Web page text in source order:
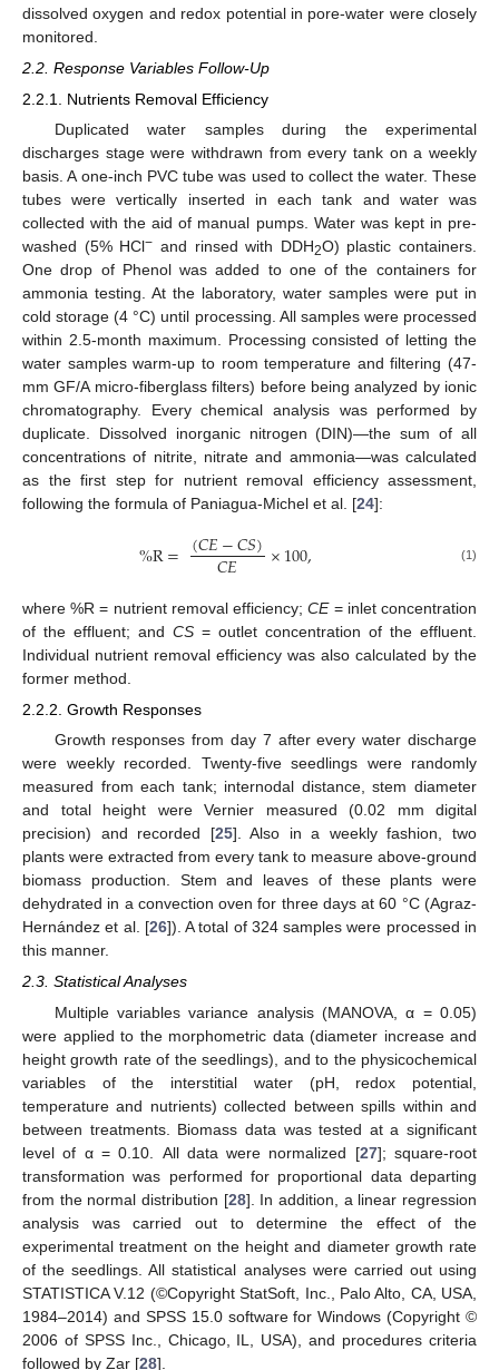
dissolved oxygen and redox potential in pore-water were closely
monitored.
2.2. Response Variables Follow-Up
2.2.1. Nutrients Removal Efficiency
Duplicated water samples during the experimental
discharges stage were withdrawn from every tank on a weekly
basis. A one-inch PVC tube was used to collect the water. These
tubes were vertically inserted in each tank and water was
collected with the aid of manual pumps. Water was kept in pre-
washed (5% HCl− and rinsed with DDH2O) plastic containers.
One drop of Phenol was added to one of the containers for
ammonia testing. At the laboratory, water samples were put in
cold storage (4 °C) until processing. All samples were processed
within 2.5-month maximum. Processing consisted of letting the
water samples warm-up to room temperature and filtering (47-
mm GF/A micro-fiberglass filters) before being analyzed by ionic
chromatography. Every chemical analysis was performed by
duplicate. Dissolved inorganic nitrogen (DIN)—the sum of all
concentrations of nitrite, nitrate and ammonia—was calculated
as the first step for nutrient removal efficiency assessment,
following the formula of Paniagua-Michel et al. [24]:
%R= (𝐶𝐸−𝐶𝑆)
𝐶𝐸 ×100, (1)
where %R = nutrient removal efficiency;CE= inlet concentration
of the effluent; and CS = outlet concentration of the effluent.
Individual nutrient removal efficiency was also calculated by the
former method.
2.2.2. Growth Responses
Growth responses from day 7 after every water discharge
were weekly recorded. Twenty-five seedlings were randomly
measured from each tank; internodal distance, stem diameter
and total height were Vernier measured (0.02 mm digital
precision) and recorded [25]. Also in a weekly fashion, two
plants were extracted from every tank to measure above-ground
biomass production. Stem and leaves of these plants were
dehydrated in a convection oven for three days at 60 °C (Agraz-
Hernández et al. [26]). A total of 324 samples were processed in
this manner.
2.3. Statistical Analyses
Multiple variables variance analysis (MANOVA, α = 0.05)
were applied to the morphometric data (diameter increase and
height growth rate of the seedlings), and to the physicochemical
variables of the interstitial water (pH, redox potential,
temperature and nutrients) collected between spills within and
between treatments. Biomass data was tested at a significant
level of α = 0.10. All data were normalized [27]; square-root
transformation was performed for proportional data departing
from the normal distribution [28]. In addition, a linear regression
analysis was carried out to determine the effect of the
experimental treatment on the height and diameter growth rate
of the seedlings. All statistical analyses were carried out using
STATISTICA V.12 (©Copyright StatSoft, Inc., Palo Alto, CA, USA,
1984–2014) and SPSS 15.0 software for Windows (Copyright ©
2006 of SPSS Inc., Chicago, IL, USA), and procedures criteria
followed by Zar [28].